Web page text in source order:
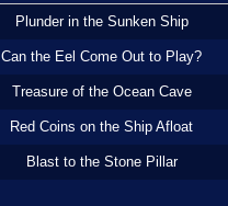
Plunder in the Sunken Ship
Can the Eel Come Out to Play?
Treasure of the Ocean Cave
Red Coins on the Ship Afloat
Blast to the Stone Pillar